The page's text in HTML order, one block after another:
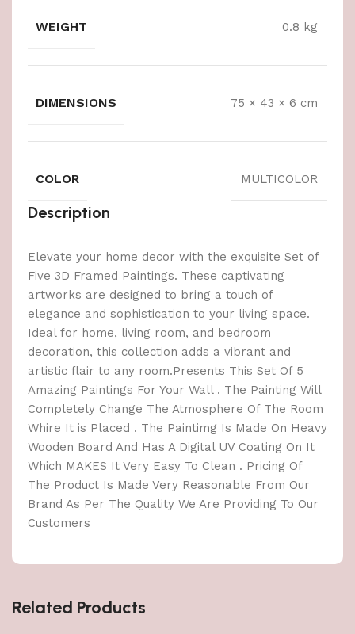
WEIGHT 0.8 kg
DIMENSIONS 75 × 43 × 6 cm
COLOR MULTICOLOR
Description
Elevate your home decor with the exquisite Set of
Five 3D Framed Paintings. These captivating
artworks are designed to bring a touch of
elegance and sophistication to your living space.
Ideal for home, living room, and bedroom
decoration, this collection adds a vibrant and
artistic flair to any room.Presents This Set Of 5
Amazing Paintings For Your Wall . The Painting Will
Completely Change The Atmosphere Of The Room
Whire It is Placed . The Paintimg Is Made On Heavy
Wooden Board And Has A Digital UV Coating On It
Which MAKES It Very Easy To Clean . Pricing Of
The Product Is Made Very Reasonable From Our
Brand As Per The Quality We Are Providing To Our
Customers
Related Products